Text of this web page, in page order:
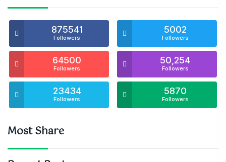
875541
Followers
5002
Followers
64500
Followers
50,254
Followers
23434
Followers
5870
Followers
Most Share